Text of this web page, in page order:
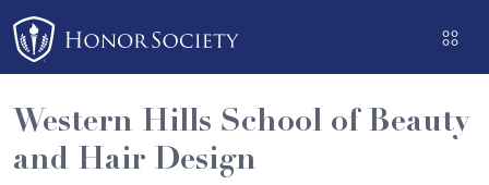
Please
note:
This
website
includes
an
Western Hills School of Beauty
and Hair Design